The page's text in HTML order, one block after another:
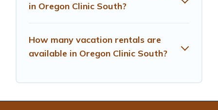
in Oregon Clinic South?
How many vacation rentals are
available in Oregon Clinic South?